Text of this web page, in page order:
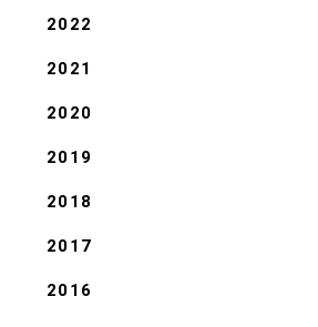
2022
2021
2020
2019
2018
2017
2016